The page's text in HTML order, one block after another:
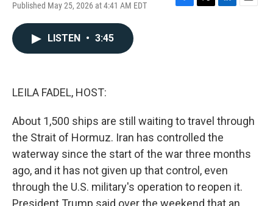
Published May 25, 2026 at 4:41 AM EDT
F
T
L
E
LISTEN • 3:45
LEILA FADEL, HOST:
About 1,500 ships are still waiting to travel through
the Strait of Hormuz. Iran has controlled the
waterway since the start of the war three months
ago, and it has not given up that control, even
through the U.S. military's operation to reopen it.
President Trump said over the weekend that an